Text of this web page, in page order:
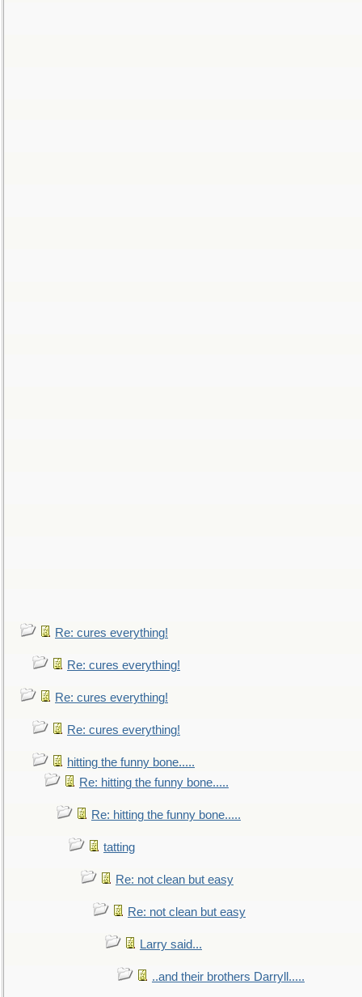
Re: cures everything!
Re: cures everything!
Re: cures everything!
Re: cures everything!
hitting the funny bone.....
Re: hitting the funny bone.....
Re: hitting the funny bone.....
tatting
Re: not clean but easy
Re: not clean but easy
Larry said...
..and their brothers Darryll.....